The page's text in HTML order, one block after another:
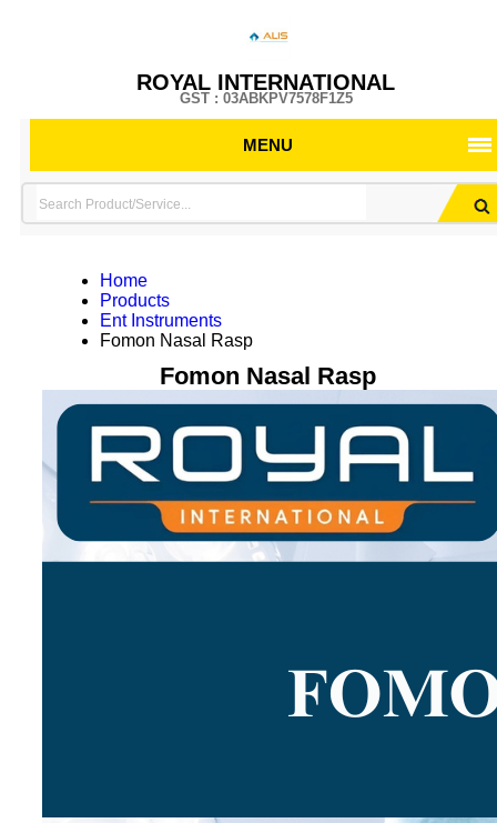
ROYAL INTERNATIONAL
GST : 03ABKPV7578F1Z5
MENU
Home
Products
Ent Instruments
Fomon Nasal Rasp
Fomon Nasal Rasp